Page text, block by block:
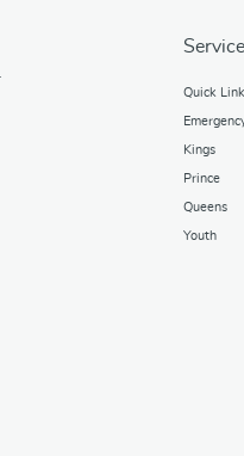
Quick
Kings
Prince
Queens
Youth